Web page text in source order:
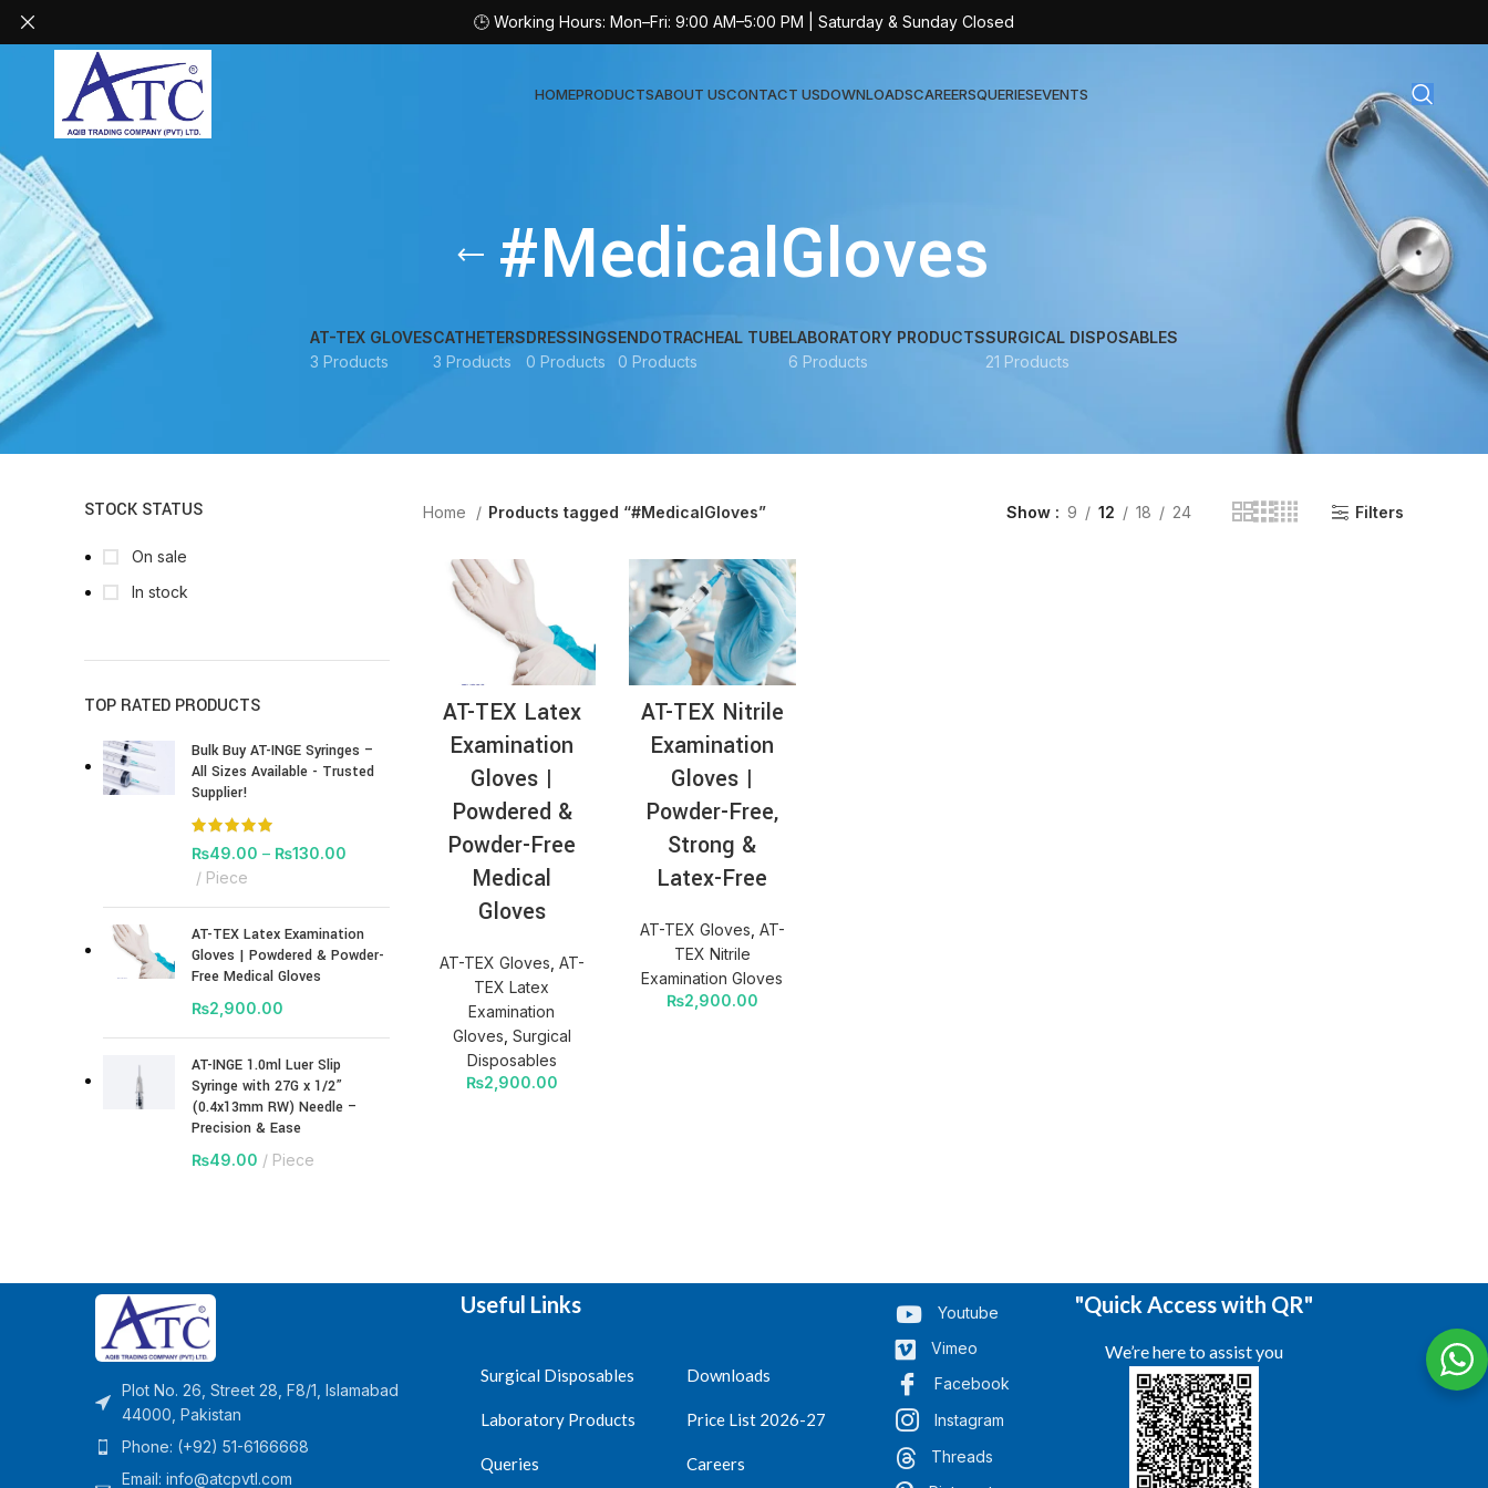
HOMEPRODUCTS
AT-TEX | Sterile Latex Surgical Gloves
AT-SULIN | Sterile Insulin Syringe
AT-INGE | High Quality Syringes
ABOUT USCONTACT USDOWNLOADSCAREERSQUERIESEVENTS
#MedicalGloves
AT-TEX GLOVES
3 Products
CATHETERS
3 Products
DRESSINGS
0 Products
ENDOTRACHEAL TUBE
0 Products
LABORATORY PRODUCTS
6 Products
SURGICAL DISPOSABLES
21 Products
STOCK STATUS
On sale
In stock
TOP RATED PRODUCTS
Bulk Buy AT-INGE Syringes –
All Sizes Available - Trusted
Supplier!
₨49.00 – ₨130.00
Piece
AT-TEX Latex Examination
Gloves | Powdered & Powder-
Free Medical Gloves
₨2,900.00
AT-INGE 1.0ml Luer Slip
Syringe with 27G x 1/2”
(0.4x13mm RW) Needle –
Precision & Ease
₨49.00 Piece
Home Products tagged “#MedicalGloves” Show 9 12 18 24 Filters
AT-TEX Latex
Examination
Gloves |
Powdered &
Powder-Free
Medical
Gloves
AT-TEX Gloves AT-
TEX Latex
Examination
Gloves Surgical
Disposables
₨2,900.00
AT-TEX Nitrile
Examination
Gloves |
Powder-Free,
Strong &
Latex-Free
AT-TEX Gloves AT-
TEX Nitrile
Examination Gloves
₨2,900.00
Plot No. 26, Street 28, F8/1, Islamabad
44000, Pakistan
Phone: (+92) 51-6166668
Email: info@atcpvtl.com
Useful Links
Surgical Disposables
Laboratory Products
Queries
Downloads
Price List 2026-27
Careers
Youtube
Vimeo
Facebook
Instagram
Threads
"Quick Access with QR"
We’re here to assist you
🕒 Working Hours: Mon–Fri: 9:00 AM–5:00 PM | Saturday & Sunday Closed